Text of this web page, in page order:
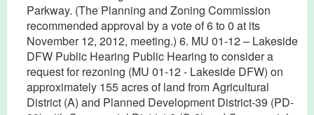
Parkway. (The Planning and Zoning Commission
recommended approval by a vote of 6 to 0 at its
November 12, 2012, meeting.) 6. MU 01-12 – Lakeside
DFW Public Hearing Public Hearing to consider a
request for rezoning (MU 01-12 - Lakeside DFW) on
approximately 155 acres of land from Agricultural
District (A) and Planned Development District-39 (PD-